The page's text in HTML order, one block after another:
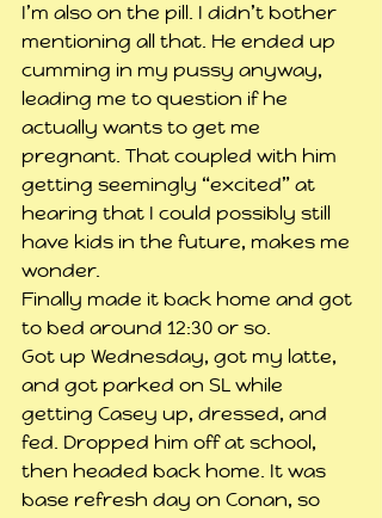
I’m also on the pill. I didn’t bother
mentioning all that. He ended up
cumming in my pussy anyway,
leading me to question if he
actually wants to get me
pregnant. That coupled with him
getting seemingly “excited” at
hearing that I could possibly still
have kids in the future, makes me
wonder.
Finally made it back home and got
to bed around 12:30 or so.
Got up Wednesday, got my latte,
and got parked on SL while
getting Casey up, dressed, and
fed. Dropped him off at school,
then headed back home. It was
base refresh day on Conan, so